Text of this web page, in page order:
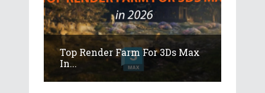
Top Render Farm For 3Ds Max
In...